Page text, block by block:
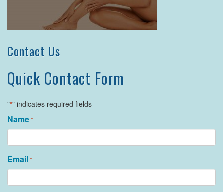
Contact Us
Quick Contact Form
"*" indicates required fields
Name*
Email*